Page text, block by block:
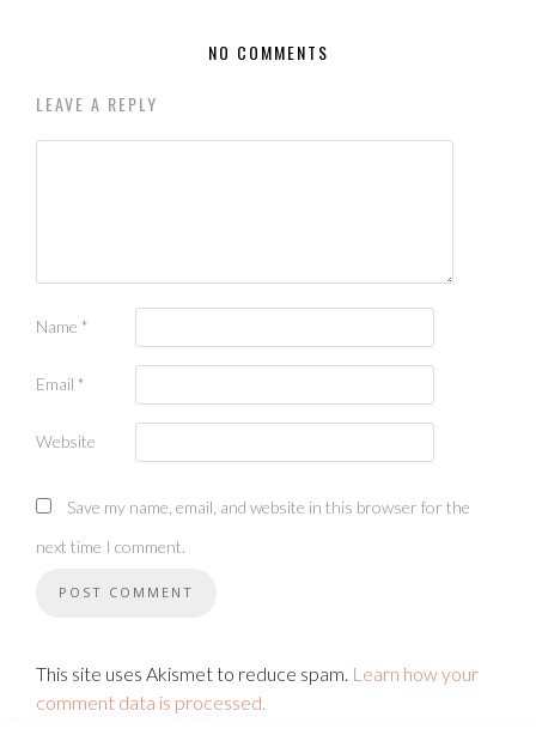
NO COMMENTS
LEAVE A REPLY
Name *
Email *
Website
Save my name, email, and website in this browser for the
next time I comment.
This site uses Akismet to reduce spam. Learn how your
comment data is processed.